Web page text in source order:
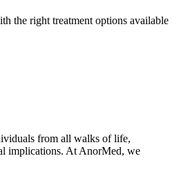
the right treatment options available
from all walks of life,
implications. At AnorMed, we